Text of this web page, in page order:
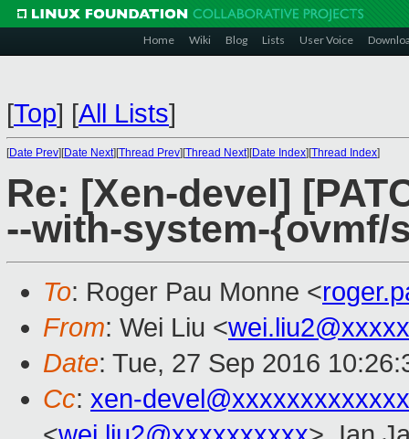
Home Wiki Blog Lists User Voice
[Top] [All Lists]
[Date Prev][Date Next][Thread Prev][Thread Next][Date Index][Thread Index]
Re: [Xen-devel]
--with-system-{ovmf/
To: Roger Pau Monne <
From: Wei Liu <
Date: Tue, 27 Sep 2016
Cc: xen-